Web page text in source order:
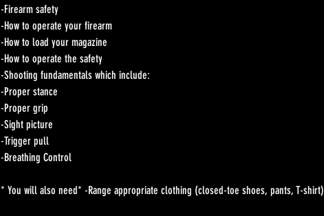
-Firearm safety
-How to operate your firearm
-How to load your magazine
-How to operate the safety
-Shooting fundamentals which include:
-Proper stance
-Proper grip
-Sight picture
-Trigger pull
-Breathing Control
* You will also need* -Range appropriate clothing (closed-toe shoes, pants, T-shirt)